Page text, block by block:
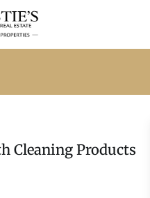
Cleaning Products